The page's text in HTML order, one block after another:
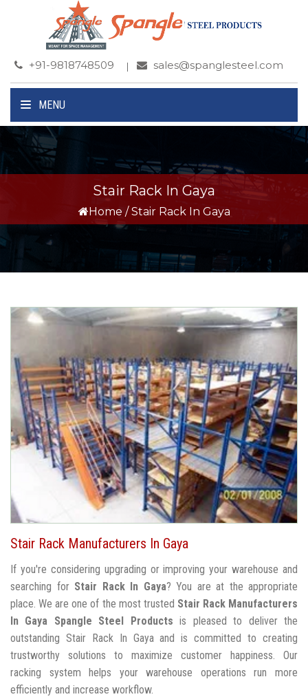
+91-9818748509 sales@spanglesteel.com
MENU
Stair Rack In Gaya
Home / Stair Rack In Gaya
Stair Rack Manufacturers In Gaya
If you're considering upgrading or improving your warehouse and
searching for Stair Rack In Gaya? You are at the appropriate
place. We are one of the most trusted Stair Rack Manufacturers
In Gaya
Spangle Steel Products is pleased to deliver the
outstanding Stair Rack In Gaya and is committed to creating
trustworthy solutions to maximize customer happiness. Our
racking system helps your warehouse operations run more
efficiently and increase workflow.